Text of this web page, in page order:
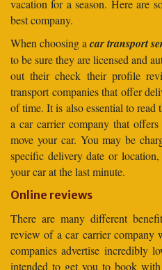
vacation for a season. Here are
best company.
When choosing a car transport
to be sure they are licensed and
out their check their profile
transport companies that offer
of time. It is also essential to
a car carrier company that
move your car. You may be
specific delivery date or
your car at the last minute.
Online reviews
There are many different
review of a car carrier company
companies advertise incredibly
intended to get you to book